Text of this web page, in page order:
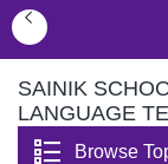
SAINIK
LANGUAGE
Browse